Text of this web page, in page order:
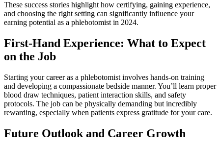
These success stories highlight how certifying, gaining experience,
and choosing the right⁢ setting can significantly influence your
earning⁢ potential​ as a phlebotomist in 2024.
First-Hand Experience: What to Expect
on the‍ Job
Starting your career as a phlebotomist involves hands-on training
and developing a compassionate bedside ‍manner. You’ll learn proper
blood draw techniques, patient interaction skills, and safety
protocols. The job can be physically demanding but incredibly
rewarding, especially ⁣when patients express gratitude for⁢ your care.
Future​ Outlook and⁢ Career‍ Growth